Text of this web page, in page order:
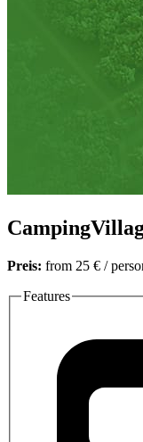
Preis: from 25 € /
Features